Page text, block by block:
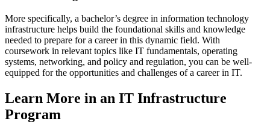
More specifically, a bachelor’s degree in information technology
infrastructure helps build the foundational skills and knowledge
needed to prepare for a career in this dynamic field. With
coursework in relevant topics like IT fundamentals, operating
systems, networking, and policy and regulation, you can be well-
equipped for the opportunities and challenges of a career in IT.
Learn More in an IT Infrastructure
Program